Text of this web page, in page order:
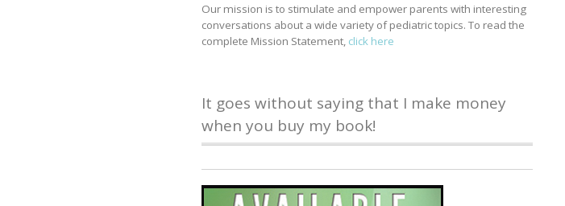
Our mission is to stimulate and empower parents with interesting
conversations about a wide variety of pediatric topics. To read the
complete Mission Statement, click here
It goes without saying that I make money
when you buy my book!